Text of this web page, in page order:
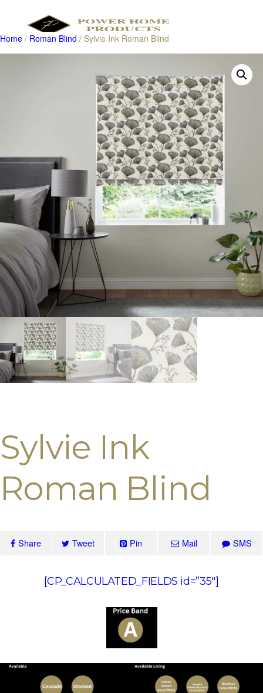
Products
Home / Roman Blind / Sylvie Ink Roman Blind
Sylvie Ink
Roman Blind
Share Tweet Pin Mail SMS
[CP_CALCULATED_FIELDS id=”35″]